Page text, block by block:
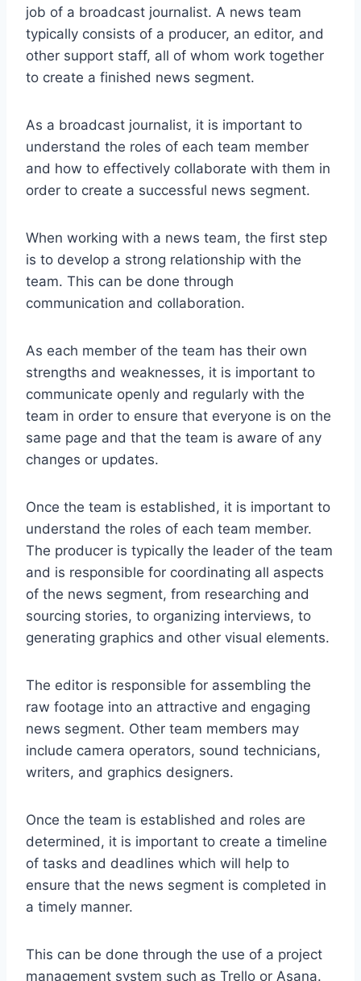
job of a broadcast journalist. A news team
typically consists of a producer, an editor, and
other support staff, all of whom work together
to create a finished news segment.
As a broadcast journalist, it is important to
understand the roles of each team member
and how to effectively collaborate with them in
order to create a successful news segment.
When working with a news team, the first step
is to develop a strong relationship with the
team. This can be done through
communication and collaboration.
As each member of the team has their own
strengths and weaknesses, it is important to
communicate openly and regularly with the
team in order to ensure that everyone is on the
same page and that the team is aware of any
changes or updates.
Once the team is established, it is important to
understand the roles of each team member.
The producer is typically the leader of the team
and is responsible for coordinating all aspects
of the news segment, from researching and
sourcing stories, to organizing interviews, to
generating graphics and other visual elements.
The editor is responsible for assembling the
raw footage into an attractive and engaging
news segment. Other team members may
include camera operators, sound technicians,
writers, and graphics designers.
Once the team is established and roles are
determined, it is important to create a timeline
of tasks and deadlines which will help to
ensure that the news segment is completed in
a timely manner.
This can be done through the use of a project
management system such as Trello or Asana.